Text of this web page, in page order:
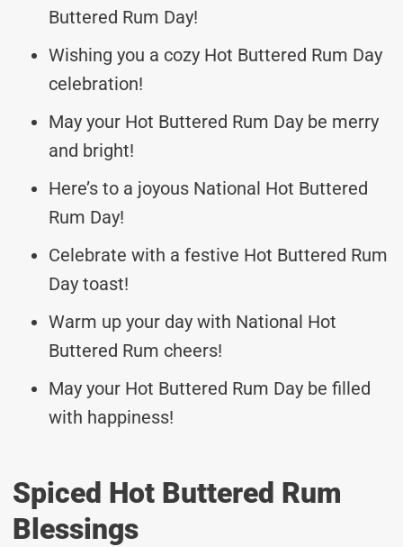
Buttered Rum Day!
Wishing you a cozy Hot Buttered Rum Day
celebration!
May your Hot Buttered Rum Day be merry
and bright!
Here’s to a joyous National Hot Buttered
Rum Day!
Celebrate with a festive Hot Buttered Rum
Day toast!
Warm up your day with National Hot
Buttered Rum cheers!
May your Hot Buttered Rum Day be filled
with happiness!
Spiced Hot Buttered Rum
Blessings